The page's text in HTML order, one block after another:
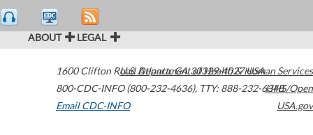
ABOUT LEGAL
1600 Clifton Road Atlanta,GA30329-4027USA
800-CDC-INFO (800-232-4636), TTY: 888-232-6348
Email CDC-INFO
U.S. Department of Health & Human Services
HHS/Open
USA.gov